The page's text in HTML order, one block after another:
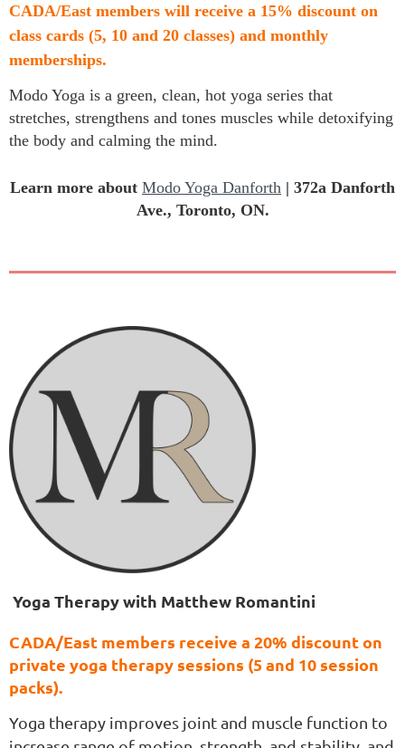
CADA/East members will receive a 15% discount on
class cards (5, 10 and 20 classes) and monthly
memberships.
Modo Yoga is a green, clean, hot yoga series that
stretches, strengthens and tones muscles while detoxifying
the body and calming the mind.
Learn more about Modo Yoga Danforth | 372a Danforth
Ave., Toronto, ON.
Yoga Therapy with Matthew Romantini
CADA/East members receive a 20% discount on
private yoga therapy sessions (5 and 10 session
packs).
Yoga therapy improves joint and muscle function to